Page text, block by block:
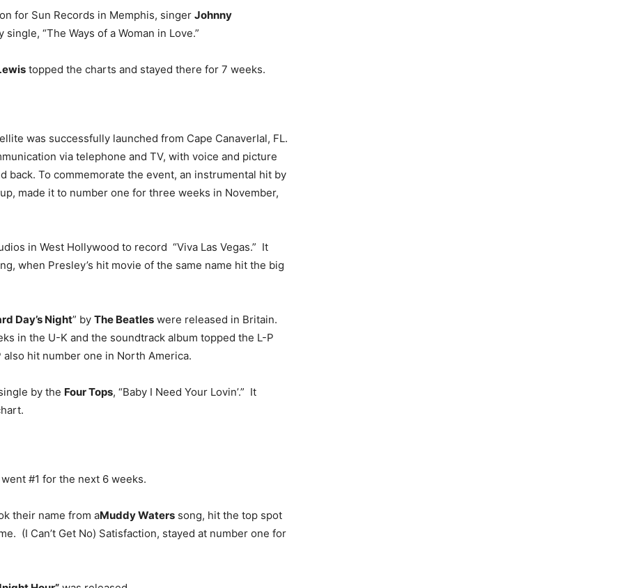
for Sun Records in Memphis, singer Johnny
“The Ways of a Woman in Love.”
topped the charts and stayed there for 7 weeks.
was successfully launched from Cape CanaverIal, FL.
via telephone and TV, with voice and picture
back. To commemorate the event, an instrumental hit by
made it to number one for three weeks in November,
in West Hollywood to record “Viva Las Vegas.” It
when Presley’s hit movie of the same name hit the big
Day’s Night” by The Beatles were released in Britain.
in the U-K and the soundtrack album topped the L-P
hit number one in North America.
by the Four Tops, “Baby I Need Your Lovin’.” It
went #1 for the next 6 weeks.
their name from aMuddy Waters song, hit the top spot
(I Can’t Get No) Satisfaction, stayed at number one for